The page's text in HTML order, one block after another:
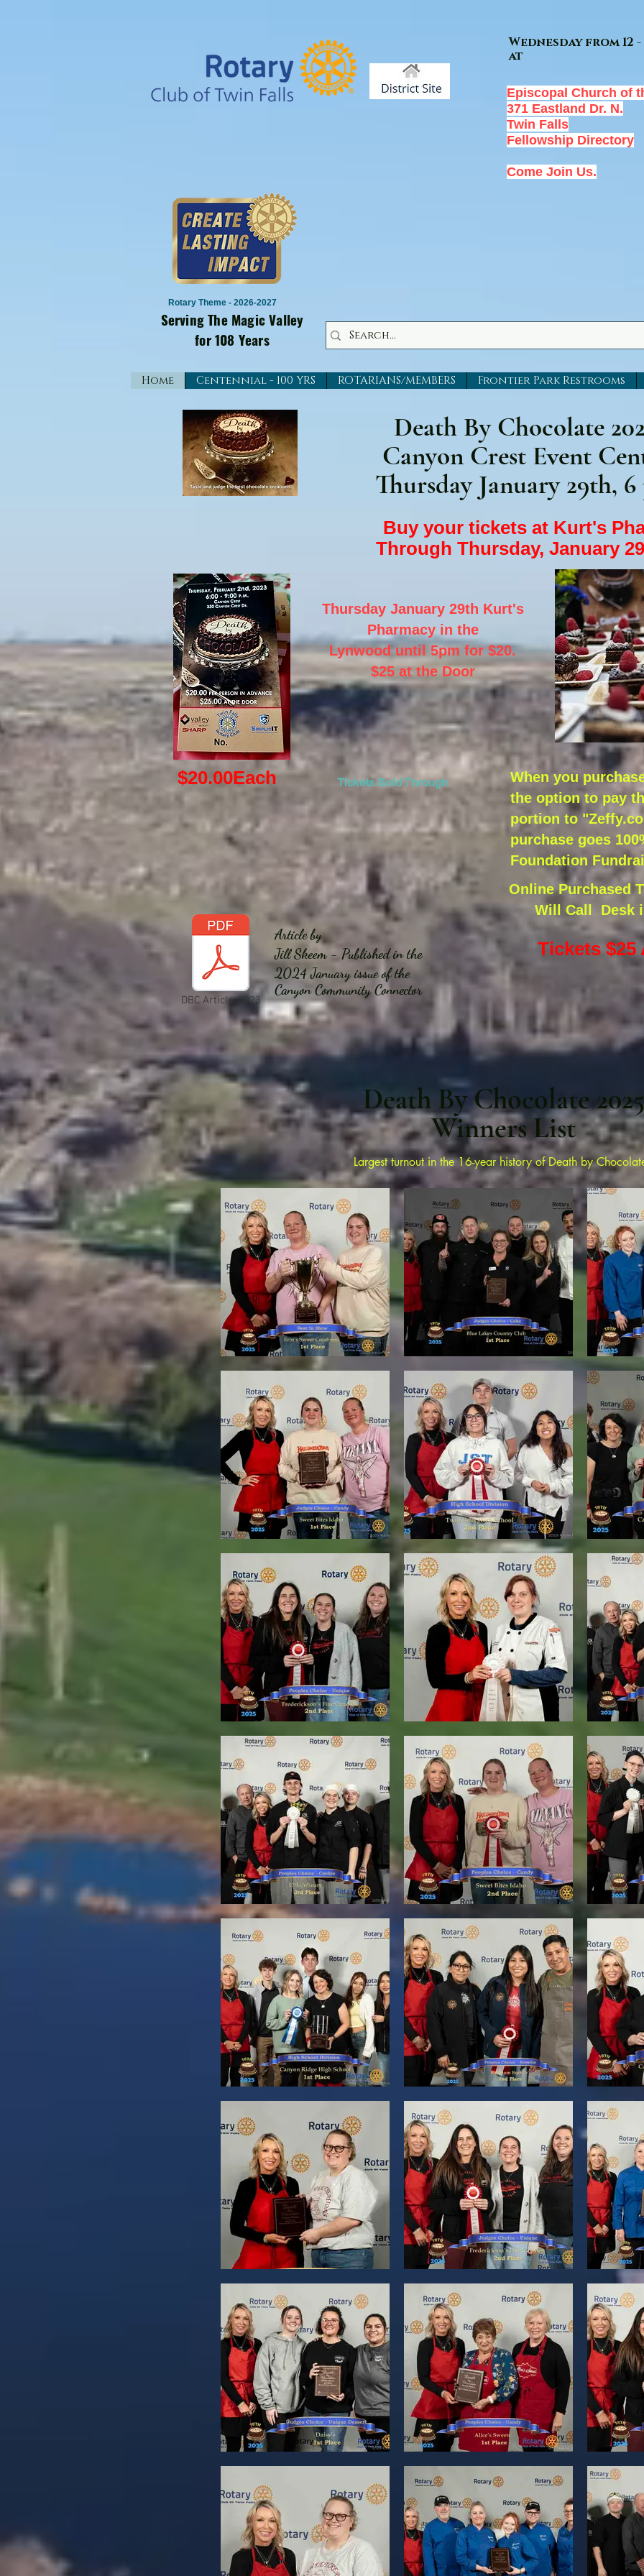
Wednesday from 12 -
at
Episcopal Church of
371 Eastland Dr. N.
Twin Falls
Fellowship Directory
Come Join Us.
Rotary Theme - 2026-2027
Serving The Magic Valley
for 108 Years
Home Centennial - 100 YRS ROTARIANS/MEMBERS Frontier Park Restrooms
Death By Chocolate
Canyon Crest Event
Thursday January 29th,
Buy your tickets at Kurt's
Through Thursday, January
Thursday January 29th Kurt's
Pharmacy in the
Lynwood until 5pm for $20.
$25 at the Door
$20.00Each Tickets Sold Through
When you
the option to pay
portion to
purchase goes
Foundation
DBC Article-2023
Article by
Jill Skeem - Published in the
2024 January issue of the
Canyon Community Connector
Online Purchased
Will Call Desk
Tickets
Death By Chocolate 2025
Winners List
Largest turnout in the 16-year history of Death by